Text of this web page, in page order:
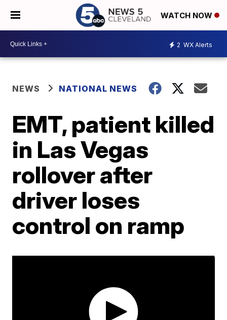
WATCH NOW
2 WX Alerts
NEWS NATIONAL NEWS
EMT, patient killed
in Las Vegas
rollover after
driver loses
control on ramp